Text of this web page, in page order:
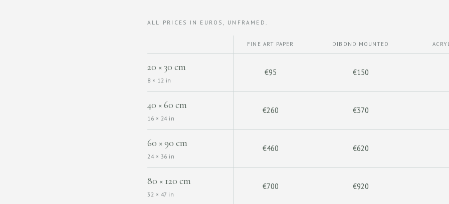
ALL PRICES IN EUROS, UNFRAMED.
FINE ART PAPER DIBOND MOUNTED
20 × 30 cm
8 × 12 in
€95 €150
40 × 60 cm
16 × 24 in
€260 €370
60 × 90 cm
24 × 36 in
€460 €620
80 × 120 cm
32 × 47 in
€700 €920